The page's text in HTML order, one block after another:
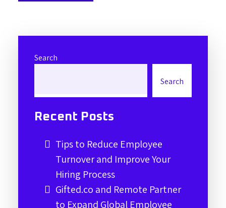
Search
Search
Recent Posts
Tips to Reduce Employee
Turnover and Improve Your
Hiring Process
Gifted.co and Remote Partner
to Expand Global Employee